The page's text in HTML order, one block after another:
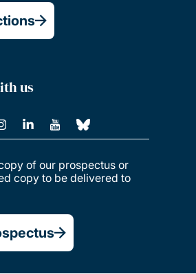
us
of our prospectus or
copy to be delivered to